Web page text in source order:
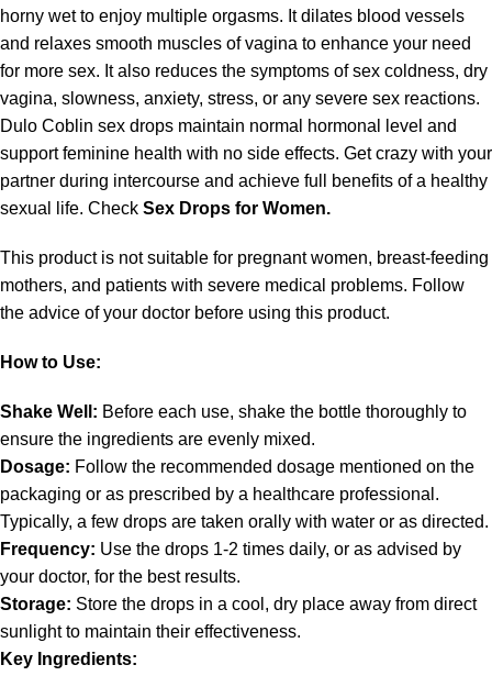
horny wet to enjoy multiple orgasms. It dilates blood vessels
and relaxes smooth muscles of vagina to enhance your need
for more sex. It also reduces the symptoms of sex coldness, dry
vagina, slowness, anxiety, stress, or any severe sex reactions.
Dulo Coblin sex drops maintain normal hormonal level and
support feminine health with no side effects. Get crazy with your
partner during intercourse and achieve full benefits of a healthy
sexual life. Check Sex Drops for Women.
This product is not suitable for pregnant women, breast-feeding
mothers, and patients with severe medical problems. Follow
the advice of your doctor before using this product.
How to Use:
Shake Well: Before each use, shake the bottle thoroughly to
ensure the ingredients are evenly mixed.
Dosage: Follow the recommended dosage mentioned on the
packaging or as prescribed by a healthcare professional.
Typically, a few drops are taken orally with water or as directed.
Frequency: Use the drops 1-2 times daily, or as advised by
your doctor, for the best results.
Storage: Store the drops in a cool, dry place away from direct
sunlight to maintain their effectiveness.
Key Ingredients: